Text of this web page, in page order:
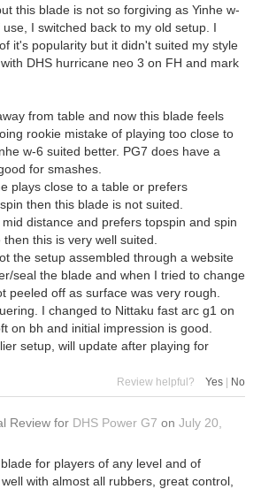
this blade is not so forgiving as Yinhe w-
I switched back to my old setup. I
it's popularity but it didn't suited my style
DHS hurricane neo 3 on FH and mark
from table and now this blade feels
rookie mistake of playing too close to
w-6 suited better. PG7 does have a
for smashes.
plays close to a table or prefers
then this blade is not suited.
distance and prefers topspin and spin
this is very well suited.
the setup assembled through a website
seal the blade and when I tried to change
peeled off as surface was very rough.
I changed to Nittaku fast arc g1 on
on bh and initial impression is good.
setup, will update after playing for
Review helpful? Yes | No
Review for DHS Power G7 on July 20,
for players of any level and of
with almost all rubbers, great control,